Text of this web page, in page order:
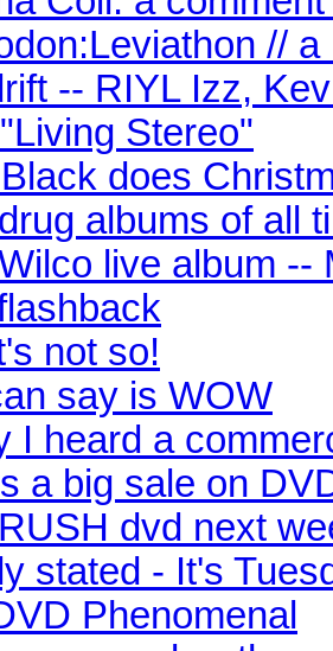
//
-- RIYL Izz,
Stereo"
does
albums of all
live album --
not so!
say is WOW
I heard a
a big sale on
dvd next
stated - It's
Phenomenal